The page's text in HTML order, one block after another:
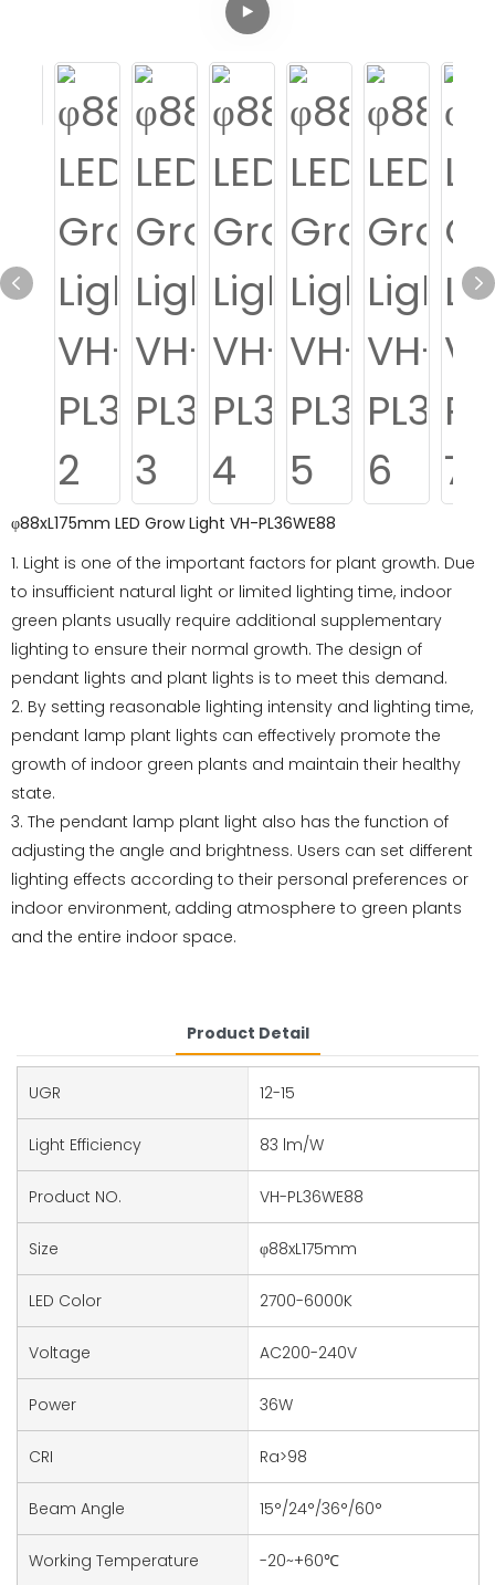
φ88xL175mm LED Grow Light VH-PL36WE88
1. Light is one of the important factors for plant growth. Due
to insufficient natural light or limited lighting time, indoor
green plants usually require additional supplementary
lighting to ensure their normal growth. The design of
pendant lights and plant lights is to meet this demand.
2. By setting reasonable lighting intensity and lighting time,
pendant lamp plant lights can effectively promote the
growth of indoor green plants and maintain their healthy
state.
3. The pendant lamp plant light also has the function of
adjusting the angle and brightness. Users can set different
lighting effects according to their personal preferences or
indoor environment, adding atmosphere to green plants
and the entire indoor space.
Product Detail
UGR 12-15
Light Efficiency 83 lm/W
Product NO. VH-PL36WE88
Size φ88xL175mm
LED Color 2700-6000K
Voltage AC200-240V
Power 36W
CRI Ra>98
Beam Angle 15°/24°/36°/60°
Working Temperature -20~+60℃